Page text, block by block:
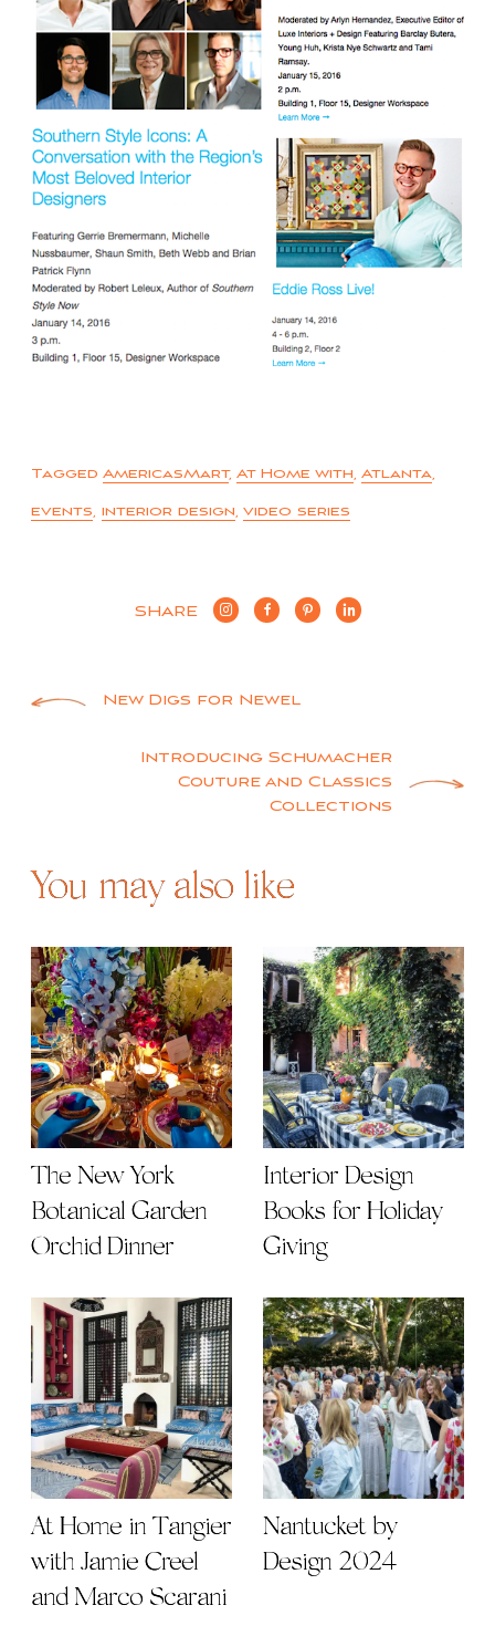
Tagged AmericasMart, At Home with, Atlanta,
events, interior design, video series
SHARE
Post
navigation
New Digs for Newel
Introducing Schumacher
Couture and Classics
Collections
You may also like
The New York
Botanical Garden
Orchid Dinner
Interior Design
Books for Holiday
Giving
At Home in Tangier
with Jamie Creel
and Marco Scarani
Nantucket by
Design 2024